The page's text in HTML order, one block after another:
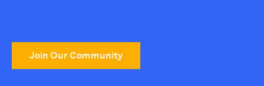
Join Our Community